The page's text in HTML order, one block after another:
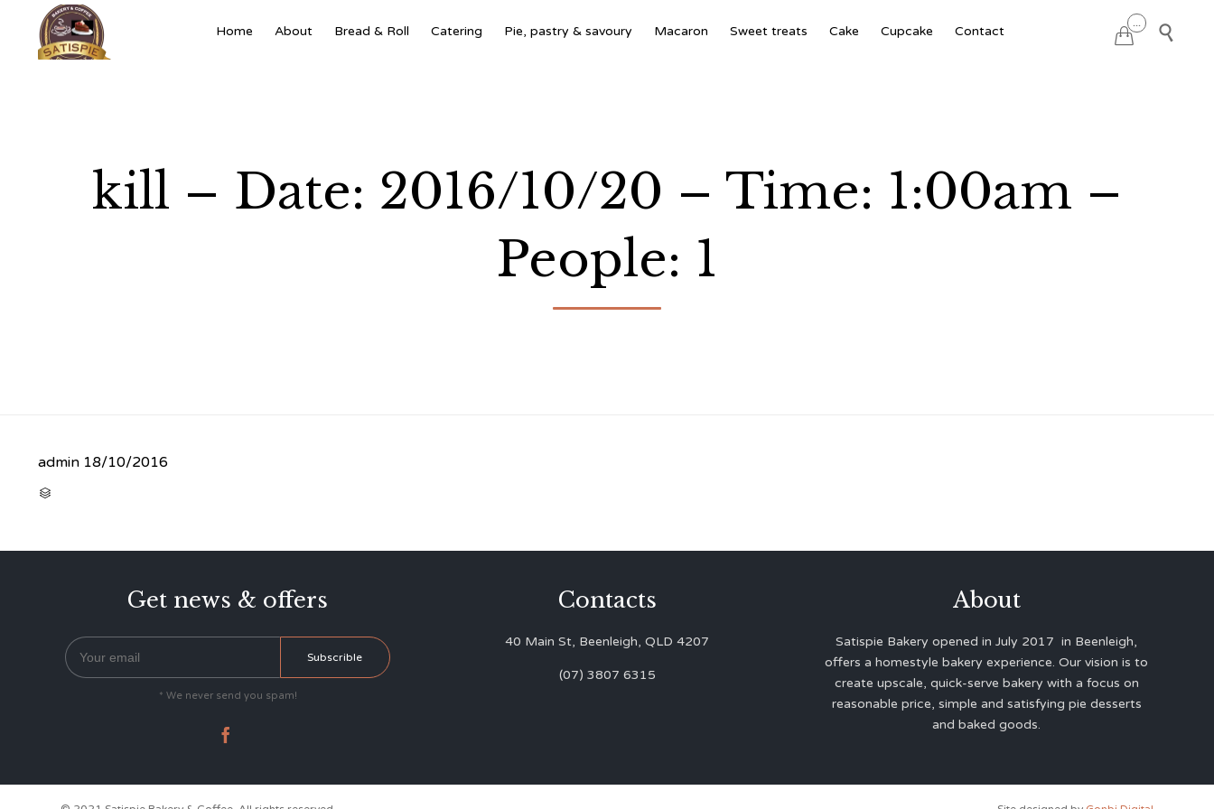
Skip
to
Home About Bread & Roll Catering Pie, pastry & savoury Macaron Sweet treats Cake Cupcake Contact 
...

kill – Date: 2016/10/20 – Time: 1:00am –
People: 1
admin 18/10/2016

Get news & offers
* We never send you spam!

Contacts
40 Main St, Beenleigh, QLD 4207
(07) 3807 6315
About
Satispie Bakery opened in July 2017 in Beenleigh,
offers a homestyle bakery experience. Our vision is to
create upscale, quick-serve bakery with a focus on
reasonable price, simple and satisfying pie desserts
and baked goods.